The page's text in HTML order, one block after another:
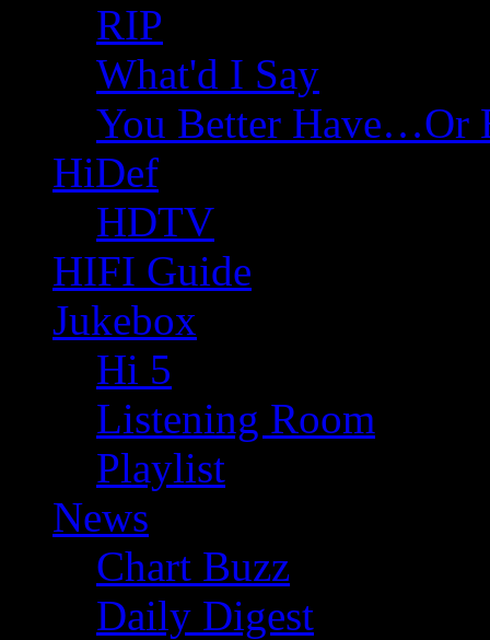
RIP
What'd I Say
You Better Have…Or
HiDef
HDTV
HIFI Guide
Jukebox
Hi 5
Listening Room
Playlist
News
Chart Buzz
Daily Digest